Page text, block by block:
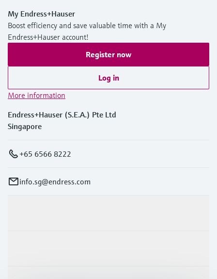
My Endress+Hauser
Boost efficiency and save valuable time with a My
Endress+Hauser account!
Register now
Log in
More information
Endress+Hauser (S.E.A.) Pte Ltd
Singapore
+65 6566 8222
info.sg@endress.com